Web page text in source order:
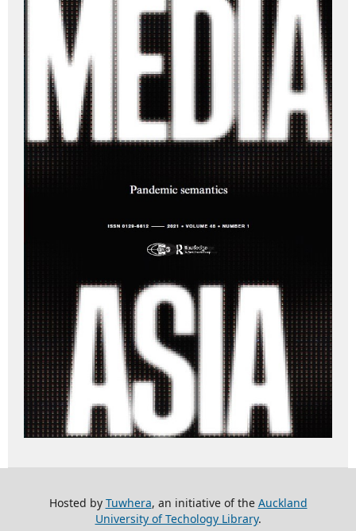
Hosted by Tuwhera, an initiative of the Auckland
University of Techology Library.